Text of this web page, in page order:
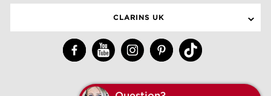
CLARINS UK